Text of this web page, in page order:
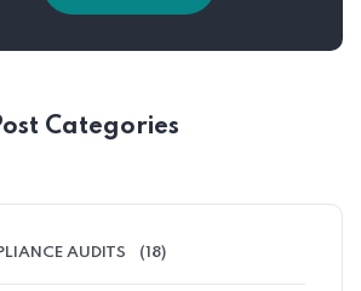
Categories
AUDITS (18)